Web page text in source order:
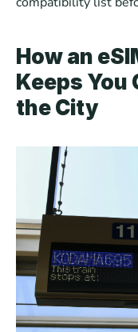
How an
Keeps You
the City